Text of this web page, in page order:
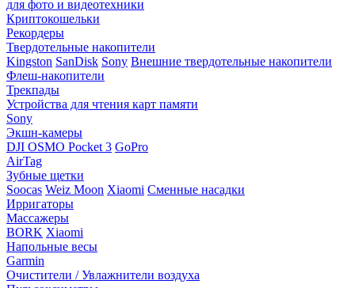
для фото и видеотехники
Криптокошельки
Рекордеры
Твердотельные накопители
Kingston SanDisk Sony Внешние твердотельные накопители
Флеш-накопители
Трекпады
Устройства для чтения карт памяти
Sony
Экшн-камеры
DJI OSMO Pocket 3 GoPro
AirTag
Зубные щетки
Soocas Weiz Moon Xiaomi Сменные насадки
Ирригаторы
Массажеры
BORK Xiaomi
Напольные весы
Garmin
Очистители / Увлажнители воздуха